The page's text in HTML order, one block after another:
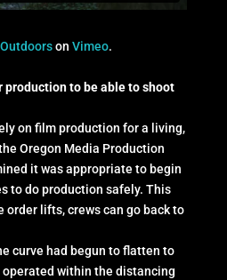
on Vimeo.
production to be able to shoot
on film production for a living,
Oregon Media Production
it was appropriate to begin
to do production safely. This
order lifts, crews can go back to
curve had begun to flatten to
operated within the distancing